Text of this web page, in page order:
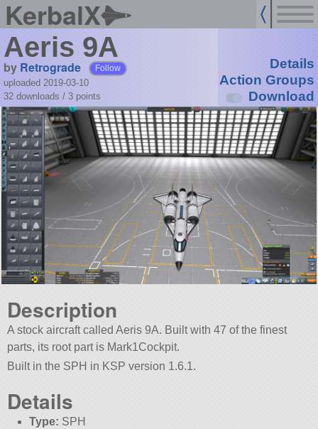
KerbalX
Aeris 9A
by Retrograde Follow
uploaded 2019-03-10
32 downloads / 3 points
Details
Action Groups
Download
Description
A stock aircraft called Aeris 9A. Built with 47 of the finest
parts, its root part is Mark1Cockpit.
Built in the SPH in KSP version 1.6.1.
Details
Type: SPH